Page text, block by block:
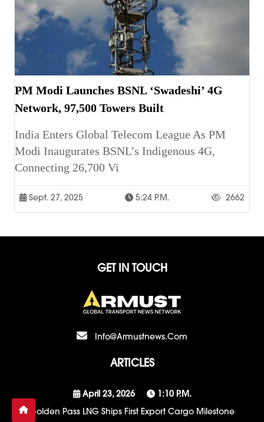
PM Modi Launches BSNL ‘Swadeshi’ 4G
Network, 97,500 Towers Built
India Enters Global Telecom League As PM
Modi Inaugurates BSNL’s Indigenous 4G,
Connecting 26,700 Vi
Sept. 27, 2025 5:24 P.m. 2662
GET IN TOUCH
Info@armustnews.com
ARTICLES
April 23, 2026
1:10 P.m.
Golden Pass LNG Ships First Export Cargo Milestone